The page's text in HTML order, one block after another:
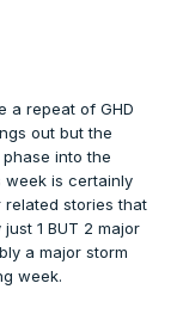
a repeat of GHD
out but the
into the
week is certainly
stories that
1 BUT 2 major
a major storm
week.